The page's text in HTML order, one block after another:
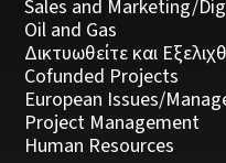
Sales and Marketing/
Oil and Gas
Δικτυωθείτε και
Cofunded Projects
European Issues/
Project Management
Human Resources